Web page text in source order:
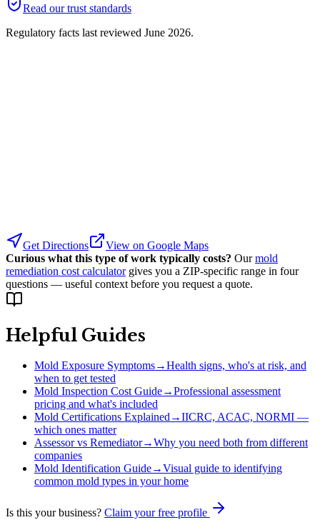
Read our trust standards
Regulatory facts last reviewed June 2026.
Get Directions
View on Google Maps
Curious what this type of work typically costs? Our mold
remediation cost calculator gives you a ZIP-specific range in four
questions — useful context before you request a quote.
Helpful Guides
Mold Exposure Symptoms→Health signs, who's at risk, and
when to get tested
Mold Inspection Cost Guide→Professional assessment
pricing and what's included
Mold Certifications Explained→IICRC, ACAC, NORMI —
which ones matter
Assessor vs Remediator→Why you need both from different
companies
Mold Identification Guide→Visual guide to identifying
common mold types in your home
Is this your business? Claim your free profile